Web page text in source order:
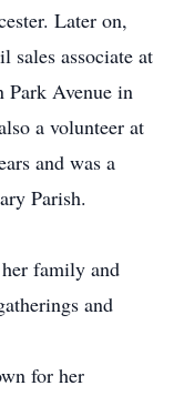
Later on,
sales associate at
Park Avenue in
a volunteer at
and was a
Parish.
family and
and
for her